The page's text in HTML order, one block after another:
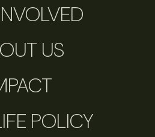
US
POLICY